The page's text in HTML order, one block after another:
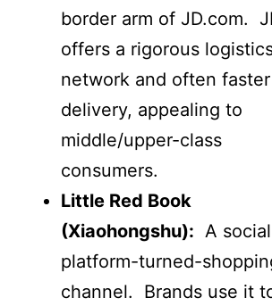
border arm of JD.com.
offers a rigorous
network and often faster
delivery, appealing to
middle/upper-class
consumers.
Little Red Book
(Xiaohongshu): A
platform-turned-
channel. Brands use it